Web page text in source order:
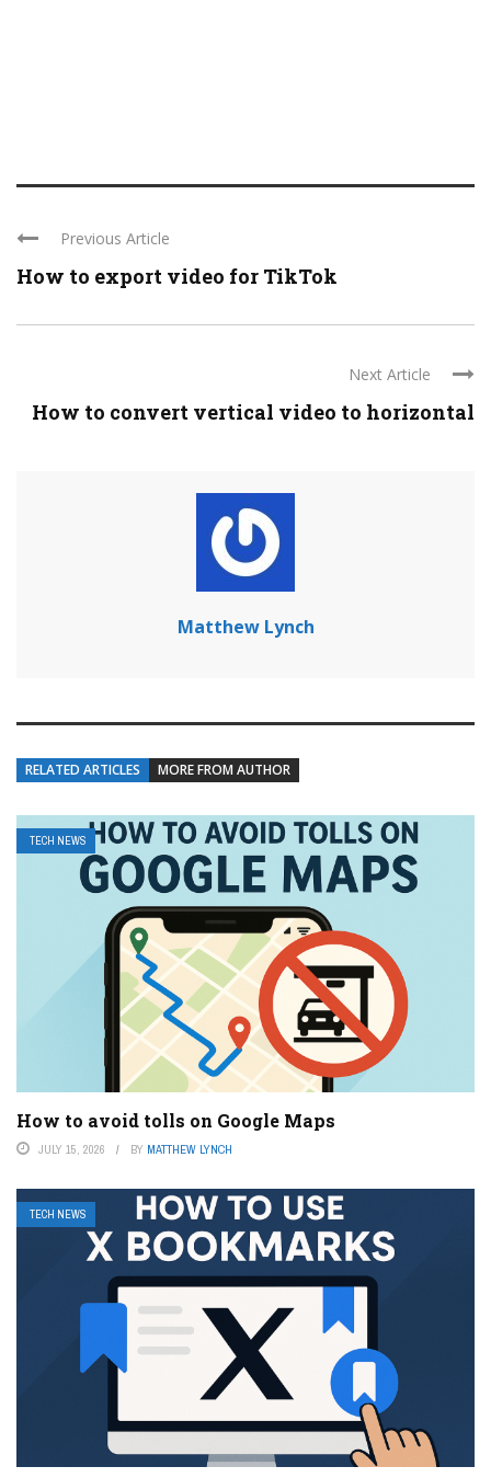
Previous Article
How to export video for TikTok
Next Article
How to convert vertical video to horizontal
Matthew Lynch
RELATED ARTICLES MORE FROM AUTHOR
TECH NEWS
How to avoid tolls on Google Maps
JULY 15, 2026 BY MATTHEW LYNCH
TECH NEWS